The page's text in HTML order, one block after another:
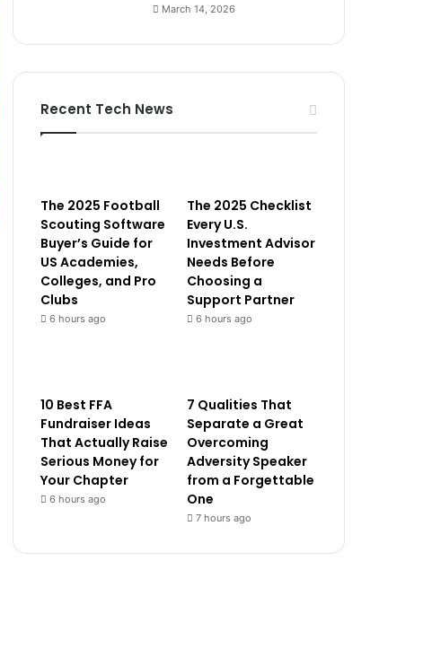
March 14, 2026
Recent Tech News
The 2025 Football
Scouting Software
Buyer’s Guide for
US Academies,
Colleges, and Pro
Clubs
6 hours ago
The 2025 Checklist
Every U.S.
Investment Advisor
Needs Before
Choosing a
Support Partner
6 hours ago
10 Best FFA
Fundraiser Ideas
That Actually Raise
Serious Money for
Your Chapter
6 hours ago
7 Qualities That
Separate a Great
Overcoming
Adversity Speaker
from a Forgettable
One
7 hours ago